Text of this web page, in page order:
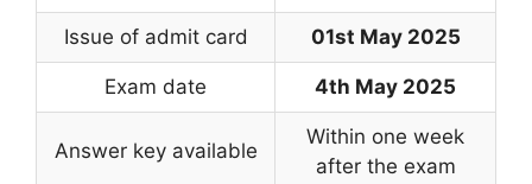
Issue of admit card 01st May 2025
Exam date 4th May 2025
Answer key available
Within one week
after the exam